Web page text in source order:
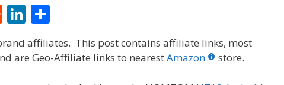
R
d
Li
n
k ar
affiliates. This post contains affiliate links, most
are Geo-Affiliate links to nearestAmazon store.